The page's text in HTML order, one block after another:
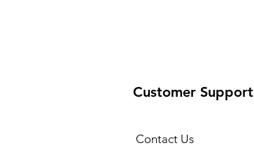
Customer Support
Contact Us